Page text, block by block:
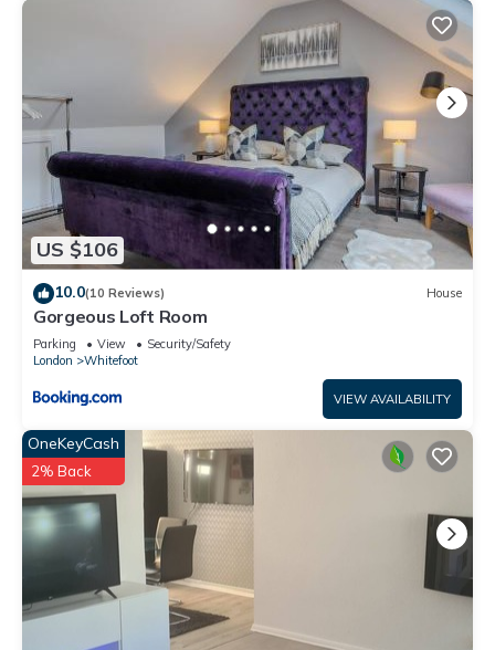
US $106
10.0(10 Reviews) House
Gorgeous Loft Room
Parking View
Security/Safety
London
Whitefoot
VIEW AVAILABILITY
OneKeyCash
2% Back